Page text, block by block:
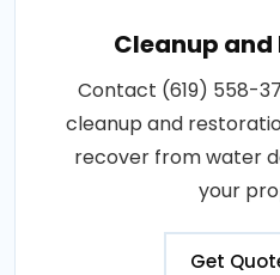
Cleanup
Contact (619) 558-
cleanup and
recover from water
your
Get